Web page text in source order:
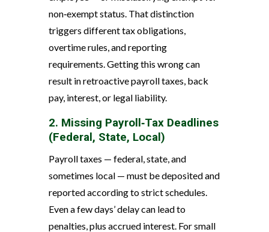
non‑exempt status. That distinction
triggers different tax obligations,
overtime rules, and reporting
requirements. Getting this wrong can
result in retroactive payroll taxes, back
pay, interest, or legal liability.
2. Missing Payroll‑Tax Deadlines
(Federal, State, Local)
Payroll taxes — federal, state, and
sometimes local — must be deposited and
reported according to strict schedules.
Even a few days’ delay can lead to
penalties, plus accrued interest. For small